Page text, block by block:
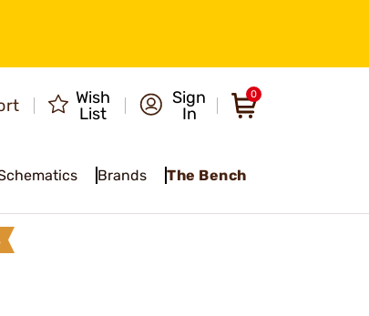
Wish
List
Sign
In
0
Brands The Bench